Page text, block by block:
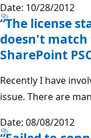
Date: 10/28/2012
“The license
doesn't match
SharePoint
Recently I have
issue. There are
Date: 08/08/2012